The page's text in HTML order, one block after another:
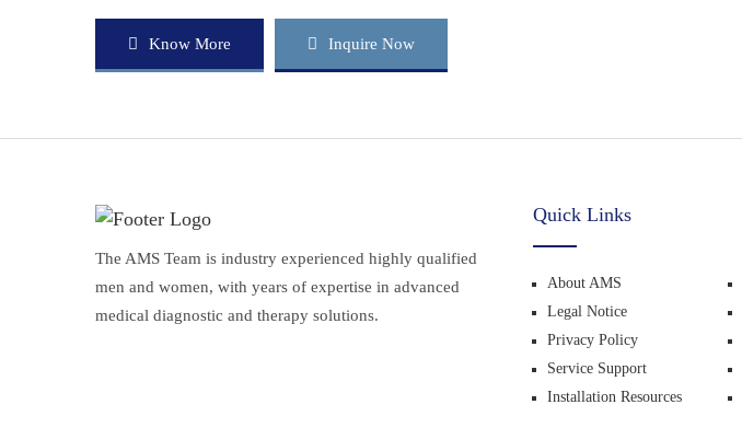
Know More Inquire Now
The AMS Team is industry experienced highly qualified
men and women, with years of expertise in advanced
medical diagnostic and therapy solutions.
Quick Links
About AMS
Legal Notice
Privacy Policy
Service Support
Installation Resources